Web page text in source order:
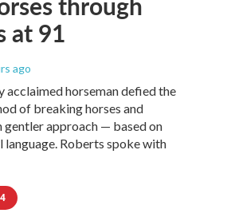
at 91
ago
acclaimed horseman defied the
of breaking horses and
gentler approach — based on
language. Roberts spoke with